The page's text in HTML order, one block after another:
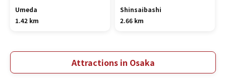
Umeda
1.42 km
Shinsaibashi
2.66 km
Attractions in Osaka